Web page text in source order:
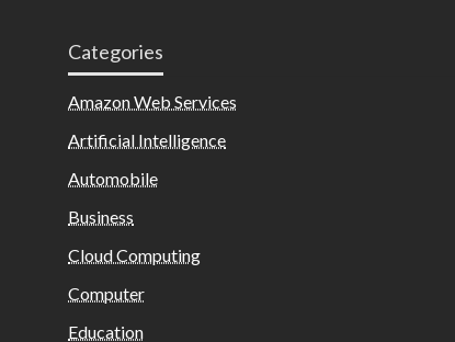
Categories
Amazon Web Services
Artificial Intelligence
Automobile
Business
Cloud Computing
Computer
Education